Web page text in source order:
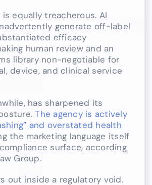
is equally treacherous. AI
generate off-label
efficacy
human review and an
library non-negotiable for
device, and clinical service
has sharpened its
The agency is actively
and overstated health
the marketing language itself
surface, according
Group.
out inside a regulatory void.